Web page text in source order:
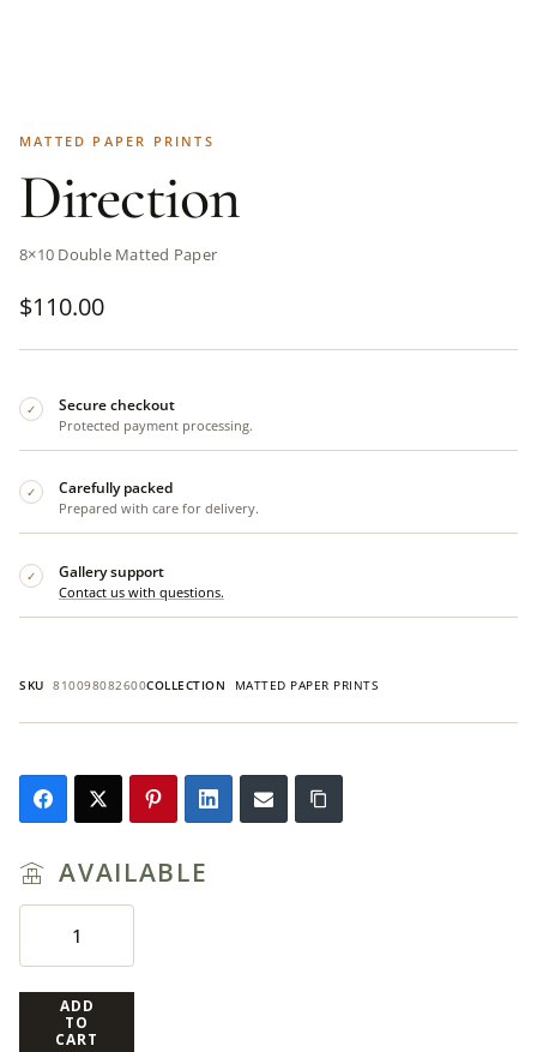
MATTED PAPER PRINTS
Direction
8×10 Double Matted Paper
$110.00
AVAILABLE
ADD
TO
CART
✓ Secure checkout
Protected payment processing.
✓ Carefully packed
Prepared with care for delivery.
✓ Gallery support
Contact us with questions.
SKU 810098082600COLLECTION MATTED PAPER PRINTS